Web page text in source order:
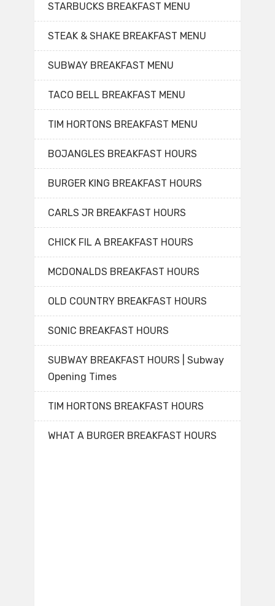
STARBUCKS BREAKFAST MENU
STEAK & SHAKE BREAKFAST MENU
SUBWAY BREAKFAST MENU
TACO BELL BREAKFAST MENU
TIM HORTONS BREAKFAST MENU
BOJANGLES BREAKFAST HOURS
BURGER KING BREAKFAST HOURS
CARLS JR BREAKFAST HOURS
CHICK FIL A BREAKFAST HOURS
MCDONALDS BREAKFAST HOURS
OLD COUNTRY BREAKFAST HOURS
SONIC BREAKFAST HOURS
SUBWAY BREAKFAST HOURS | Subway
Opening Times
TIM HORTONS BREAKFAST HOURS
WHAT A BURGER BREAKFAST HOURS